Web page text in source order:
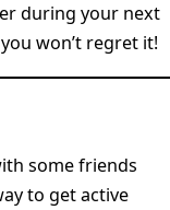
during your next
won’t regret it!
some friends
to get active